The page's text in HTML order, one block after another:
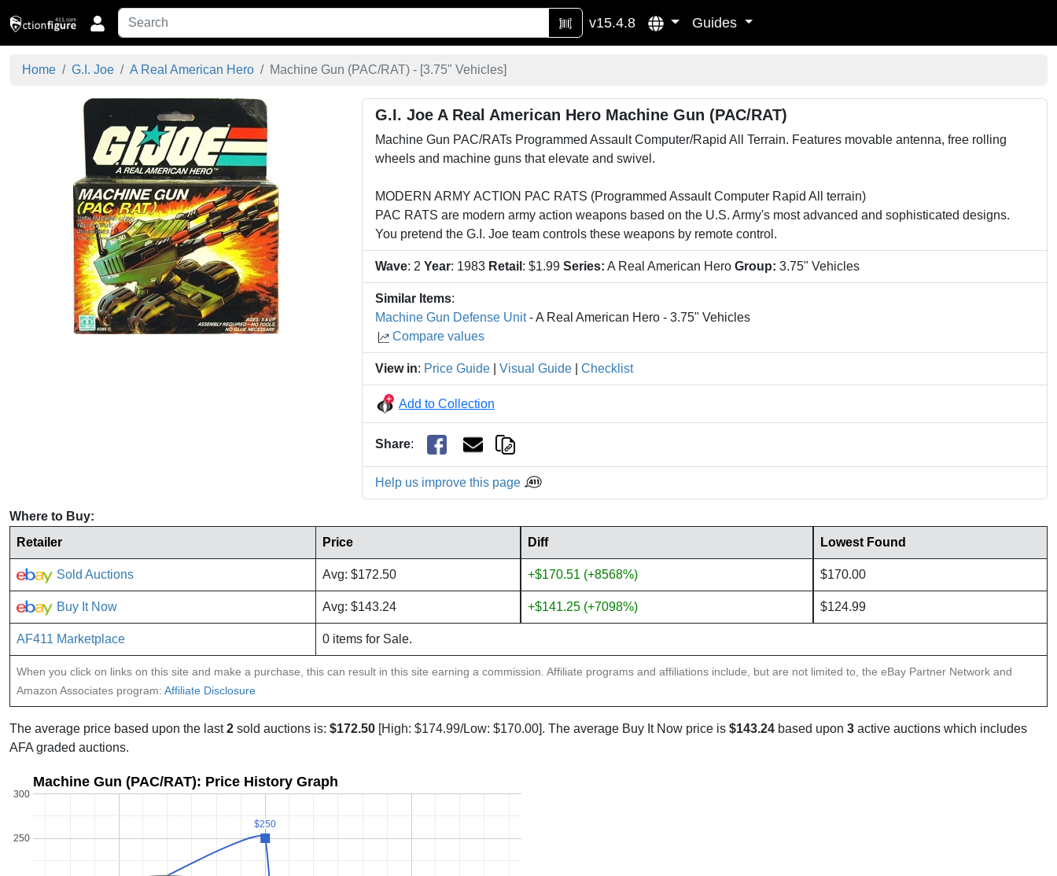
v15.4.8 Guides
Home G.I. Joe A Real American Hero Machine Gun (PAC/RAT) - [3.75" Vehicles]
G.I. Joe A Real American Hero Machine Gun (PAC/RAT)
Machine Gun PAC/RATs Programmed Assault Computer/Rapid All Terrain. Features movable antenna, free rolling
wheels and machine guns that elevate and swivel.
MODERN ARMY ACTION PAC RATS (Programmed Assault Computer Rapid All terrain)
PAC RATS are modern army action weapons based on the U.S. Army's most advanced and sophisticated designs.
You pretend the G.I. Joe team controls these weapons by remote control.
Wave: 2 Year: 1983 Retail : $1.99 Series: A Real American Hero Group: 3.75" Vehicles
Similar Items:
Machine Gun Defense Unit- A Real American Hero - 3.75" Vehicles
Compare values
View in: Price Guide Visual Guide Checklist
Add to Collection
Share:
Help us improve this page
Where to Buy:
Retailer
Price Diff Lowest Found
Sold Auctions Avg: $172.50 +$170.51 (+8568%) $170.00
Buy It Now Avg: $143.24 +$141.25 (+7098%) $124.99
AF411 Marketplace 0 items for Sale.
When you click on links on this site and make a purchase, this can result in this site earning a commission. Affiliate programs and affiliations include, but are not limited to, the eBay Partner Network and
Amazon Associates program: Affiliate Disclosure
The average price based upon the last2 sold auctions is: $172.50 [High: $174.99/Low: $170.00]. The average Buy It Now price is $143.24 based upon 3 active auctions which includes
AFA graded auctions.
Machine Gun (PAC/RAT): Price History Graph
250
300
$250
$250